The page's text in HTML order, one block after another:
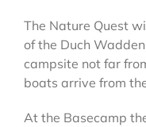
The Nature Quest
of the Duch
campsite not far
boats arrive from
At the Basecamp